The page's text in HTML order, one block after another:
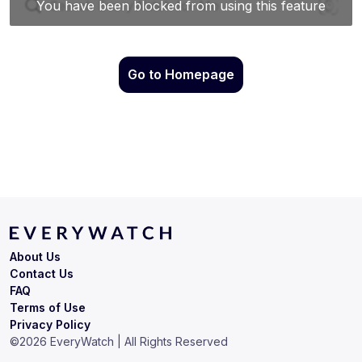
Go to Homepage
Terms of Use
Privacy Policy
About Us
Contact Us
FAQ
©2026 EveryWatch | All Rights Reserved